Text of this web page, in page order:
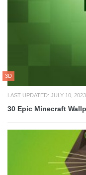
3D
LAST UPDATED: JULY 10, 2023
30 Epic Minecraft